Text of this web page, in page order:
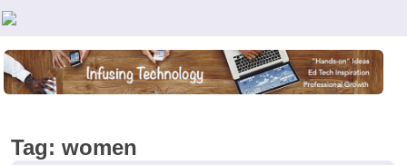
Teachers First - Thinking Teachers Teaching Thinkers
Tag: women